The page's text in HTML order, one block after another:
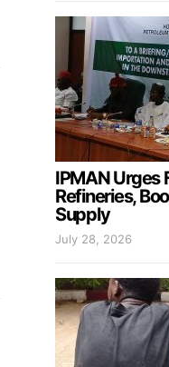
IPMAN Urges
Refineries,
Supply
July 28, 2026